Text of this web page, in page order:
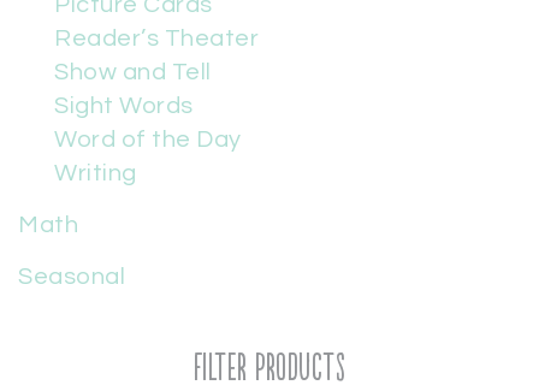
Reader’s Theater
Show and Tell
Sight Words
Word of the Day
Writing
Math
Seasonal
Filter Products